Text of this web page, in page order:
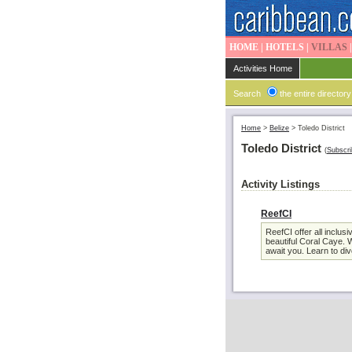
HOME HOTELS VILLAS
Activities Home
Search the entire directory
Home > Belize > Toledo District
Toledo District (
Activity Listings
ReefCI
ReefCI offer all
beautiful Coral Caye.
await you. Learn to